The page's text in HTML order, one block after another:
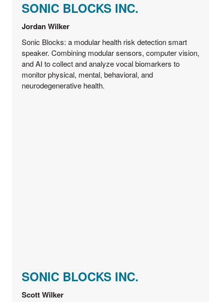
SONIC BLOCKS INC.
Jordan Wilker
Sonic Blocks: a modular health risk detection smart
speaker. Combining modular sensors, computer vision,
and AI to collect and analyze vocal biomarkers to
monitor physical, mental, behavioral, and
neurodegenerative health.
SONIC BLOCKS INC.
Scott Wilker